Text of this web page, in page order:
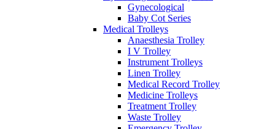
Gynecological
Baby Cot Series
Medical Trolleys
Anaesthesia Trolley
I V Trolley
Instrument Trolleys
Linen Trolley
Medical Record Trolley
Medicine Trolleys
Treatment Trolley
Waste Trolley